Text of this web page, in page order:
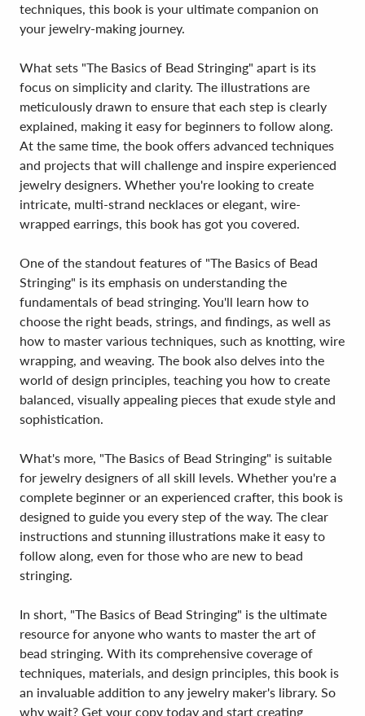
techniques, this book is your ultimate companion on
your jewelry-making journey.
What sets "The Basics of Bead Stringing" apart is its
focus on simplicity and clarity. The illustrations are
meticulously drawn to ensure that each step is clearly
explained, making it easy for beginners to follow along.
At the same time, the book offers advanced techniques
and projects that will challenge and inspire experienced
jewelry designers. Whether you're looking to create
intricate, multi-strand necklaces or elegant, wire-
wrapped earrings, this book has got you covered.
One of the standout features of "The Basics of Bead
Stringing" is its emphasis on understanding the
fundamentals of bead stringing. You'll learn how to
choose the right beads, strings, and findings, as well as
how to master various techniques, such as knotting, wire
wrapping, and weaving. The book also delves into the
world of design principles, teaching you how to create
balanced, visually appealing pieces that exude style and
sophistication.
What's more, "The Basics of Bead Stringing" is suitable
for jewelry designers of all skill levels. Whether you're a
complete beginner or an experienced crafter, this book is
designed to guide you every step of the way. The clear
instructions and stunning illustrations make it easy to
follow along, even for those who are new to bead
stringing.
In short, "The Basics of Bead Stringing" is the ultimate
resource for anyone who wants to master the art of
bead stringing. With its comprehensive coverage of
techniques, materials, and design principles, this book is
an invaluable addition to any jewelry maker's library. So
why wait? Get your copy today and start creating